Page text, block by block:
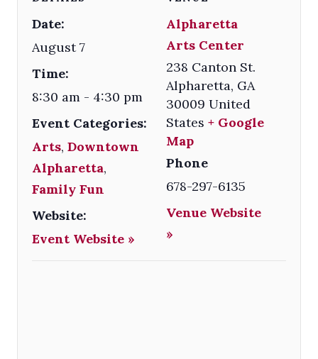
Date:
August 7
Time:
8:30 am - 4:30 pm
Event Categories:
Arts, Downtown
Alpharetta,
Family Fun
Website:
Event Website »
Alpharetta
Arts Center
238 Canton St.
Alpharetta, GA
30009 United
States + Google
Map
Phone
678-297-6135
Venue Website
»